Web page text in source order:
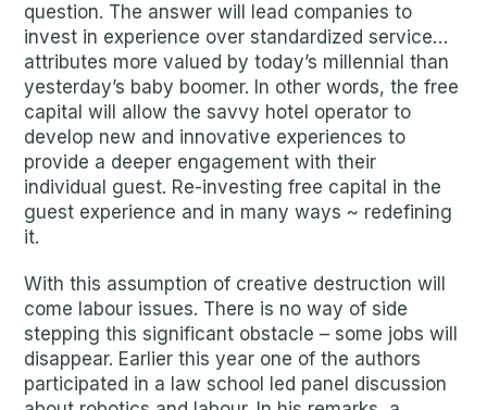
question. The answer will lead companies to
invest in experience over standardized service…
attributes more valued by today’s millennial than
yesterday’s baby boomer. In other words, the free
capital will allow the savvy hotel operator to
develop new and innovative experiences to
provide a deeper engagement with their
individual guest. Re-investing free capital in the
guest experience and in many ways ~ redefining
it.
With this assumption of creative destruction will
come labour issues. There is no way of side
stepping this significant obstacle – some jobs will
disappear. Earlier this year one of the authors
participated in a law school led panel discussion